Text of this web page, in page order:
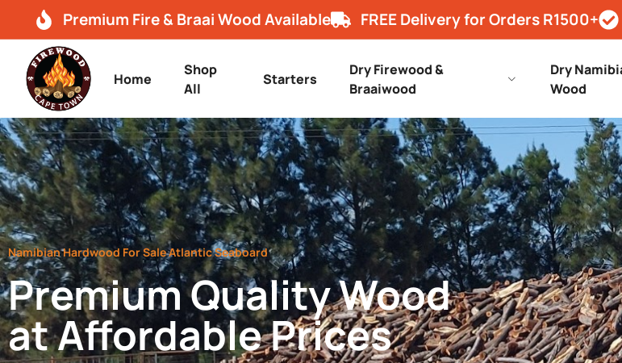
Premium Fire & Braai Wood Available FREE Delivery for Orders R1500+
Home
Shop
All
Starters
Dry Firewood &
Braaiwood
Dry
Wood
Namibian Hardwood For Sale Atlantic Seaboard
Premium Quality Wood
at Affordable Prices